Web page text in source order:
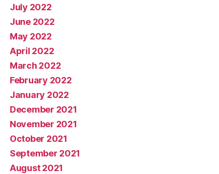
July 2022
June 2022
May 2022
April 2022
March 2022
February 2022
January 2022
December 2021
November 2021
October 2021
September 2021
August 2021